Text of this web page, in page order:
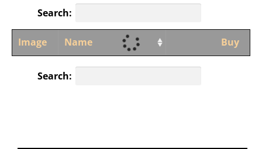
Search:
Image Name Buy
Search: